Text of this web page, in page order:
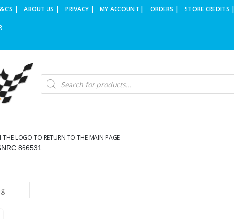
| ABOUT US | PRIVACY | MY ACCOUNT | ORDERS | STORE CREDITS |
Products
search
THE LOGO TO RETURN TO THE MAIN PAGE
866531